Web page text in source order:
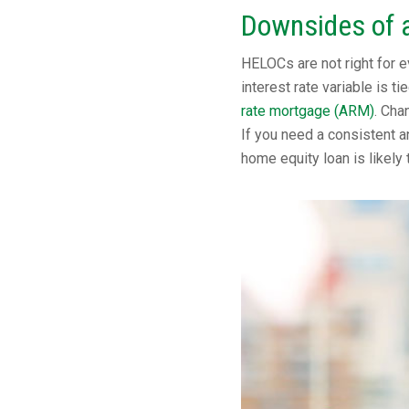
Downsides of
HELOCs are not right for
interest rate variable is
rate mortgage (ARM).
If you need a consistent
home equity loan is likely